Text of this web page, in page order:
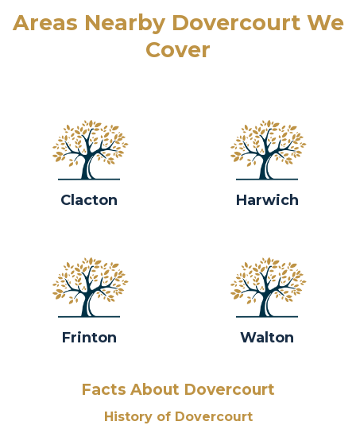
Areas Nearby Dovercourt We
Cover
Clacton Harwich
Frinton Walton
Facts About Dovercourt
History of Dovercourt